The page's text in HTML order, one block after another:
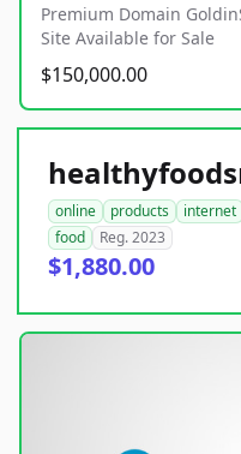
Premium Domain
Site Available for Sale
$150,000.00
online products internet
food
Reg. 2023
$1,880.00